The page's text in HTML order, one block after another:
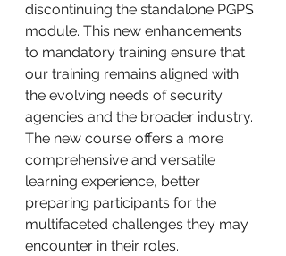
discontinuing the standalone PGPS
module. This new enhancements
to mandatory training ensure that
our training remains aligned with
the evolving needs of security
agencies and the broader industry.
The new course offers a more
comprehensive and versatile
learning experience, better
preparing participants for the
multifaceted challenges they may
encounter in their roles.